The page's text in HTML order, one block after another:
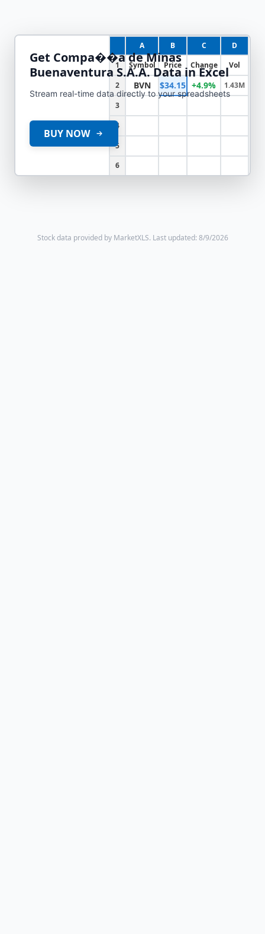
A B C
D
1
Symbol Price Change
Vol
2
BVN $34.15 +4.9%
1.43M
3
4
5
6
Get Compa��a de Minas
Buenaventura S.A.A.Data in Excel
Stream real-time data directly to your spreadsheets
BUY NOW
Stock data provided by MarketXLS. Last updated: 8/9/2026